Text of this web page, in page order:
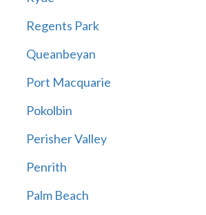
Regents Park
Queanbeyan
Port Macquarie
Pokolbin
Perisher Valley
Penrith
Palm Beach